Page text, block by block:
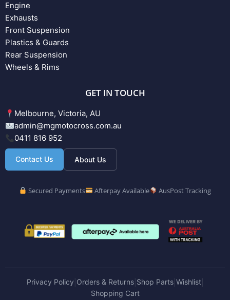
Engine
Exhausts
Front Suspension
Plastics & Guards
Rear Suspension
Wheels & Rims
GET IN TOUCH
Melbourne, Victoria, AU
admin@mgmotocross.com.au
0411 816 952
Contact Us About Us
Secured Payments Afterpay Available AusPost Tracking
Privacy Policy Orders & Returns| Shop Parts| Wishlist|
Shopping Cart